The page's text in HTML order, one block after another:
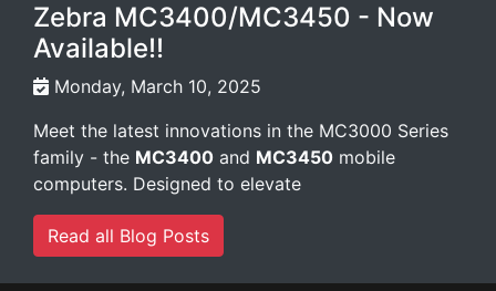
Zebra MC3400/MC3450 - Now
Available!!
Monday, March 10, 2025
Meet the latest innovations in the MC3000 Series
family - the MC3400 and MC3450 mobile
computers. Designed to elevate
Read all Blog Posts